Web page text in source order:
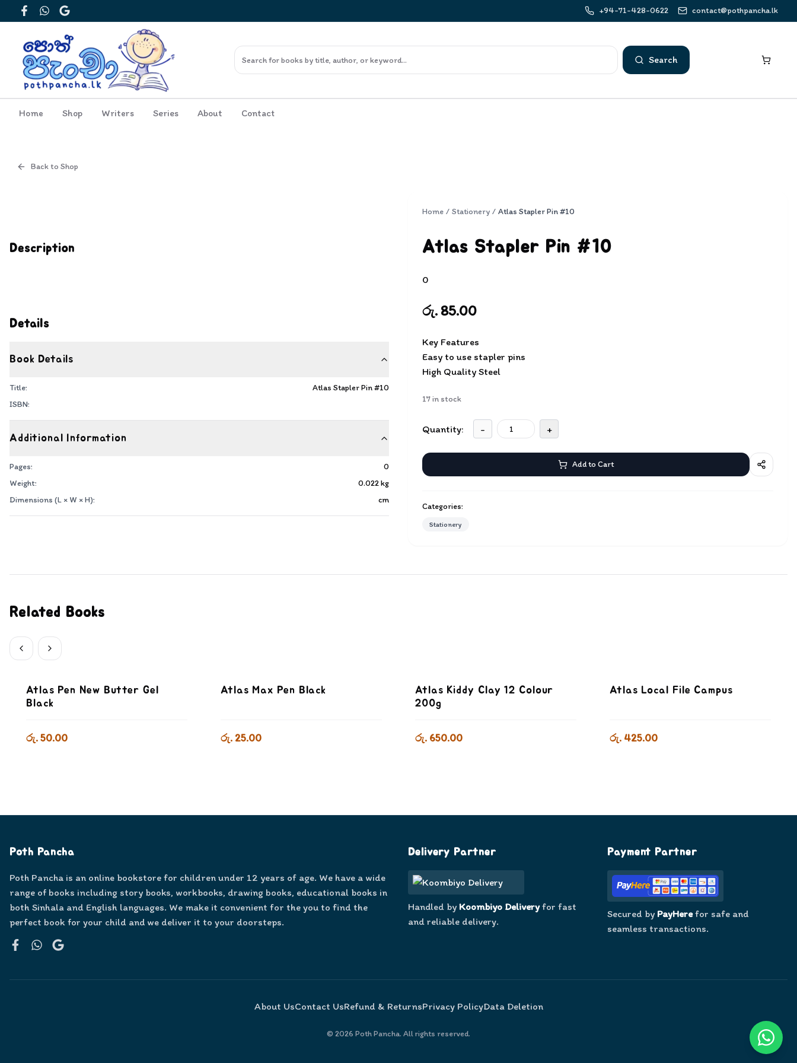
FacebookWhatsApp
Google
+94-71-428-0622 contact@pothpancha.lk
Search
Home Shop Writers Series About Contact
Back to Shop
Description
Details
Book Details
Title:
Atlas Stapler Pin #10
ISBN:
Additional Information
Pages:
0
Weight:
0.022kg
Dimensions (L × W × H):
cm
Home / Stationery / Atlas Stapler Pin #10
Atlas Stapler Pin #10
0
රු. 85.00
Key Features
Easy to use stapler pins
High Quality Steel
17in stock
Quantity: - +
Add to Cart
Categories:
Stationery
Related Books
Atlas Pen New Butter Gel
Black
රු. 50.00
Atlas Max Pen Black
රු. 25.00
Atlas Kiddy Clay 12 Colour
200g
රු. 650.00
Atlas Local File Campus
රු. 425.00
Poth Pancha
Poth Pancha is an online bookstore for children under 12 years of age. We have a wide
range of books including story books, workbooks, drawing books, educational books in
both Sinhala and English languages. We make it convenient for the you to find the
perfect book for your child and we deliver it to your doorsteps.
Delivery Partner
Handled by Koombiyo Deliveryfor fast
and reliable delivery.
Payment Partner
Secured by PayHerefor safe and
seamless transactions.
About UsContact UsRefund & ReturnsPrivacy PolicyData Deletion
© 2026 Poth Pancha. All rights reserved.